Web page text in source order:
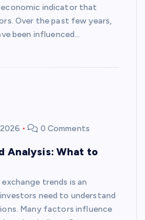
indicator that
Over the past few years,
been influenced…
0 Comments
Analysis: What to
trends is an
need to understand
Many factors influence